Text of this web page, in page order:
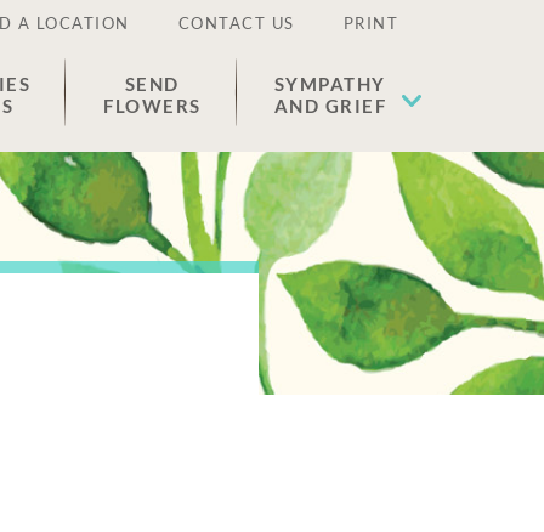
A LOCATION CONTACT US PRINT
SEND
FLOWERS
SYMPATHY
AND GRIEF